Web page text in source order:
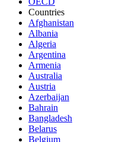
Countries
Afghanistan
Albania
Algeria
Argentina
Armenia
Australia
Austria
Azerbaijan
Bahrain
Bangladesh
Belarus
Belgium